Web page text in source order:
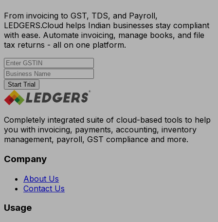
From invoicing to GST, TDS, and Payroll,
LEDGERS.Cloud helps Indian businesses stay compliant
with ease. Automate invoicing, manage books, and file
tax returns - all on one platform.
Start Trial
Completely integrated suite of cloud-based tools to help
you with invoicing, payments, accounting, inventory
management, payroll, GST compliance and more.
Company
About Us
Contact Us
Usage